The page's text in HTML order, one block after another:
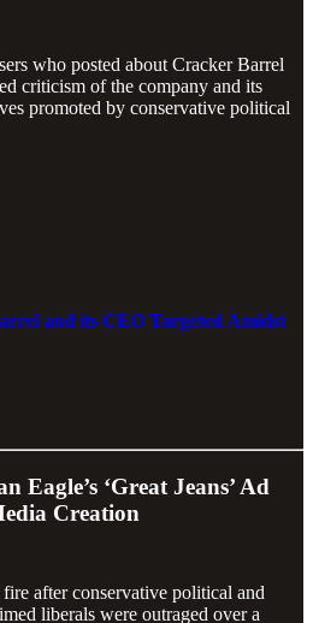
who posted about Cracker Barrel
criticism of the company and its
promoted by conservative political
and its CEO Targeted Amidst
Eagle’s ‘Great Jeans’ Ad
Creation
after conservative political and
liberals were outraged over a